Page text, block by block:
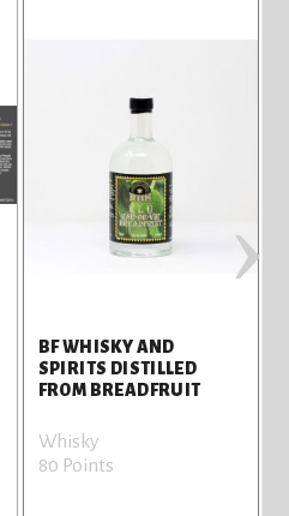
BF WHISKY AND
SPIRITS DISTILLED
FROM BREADFRUIT
Whisky
80 Points
›